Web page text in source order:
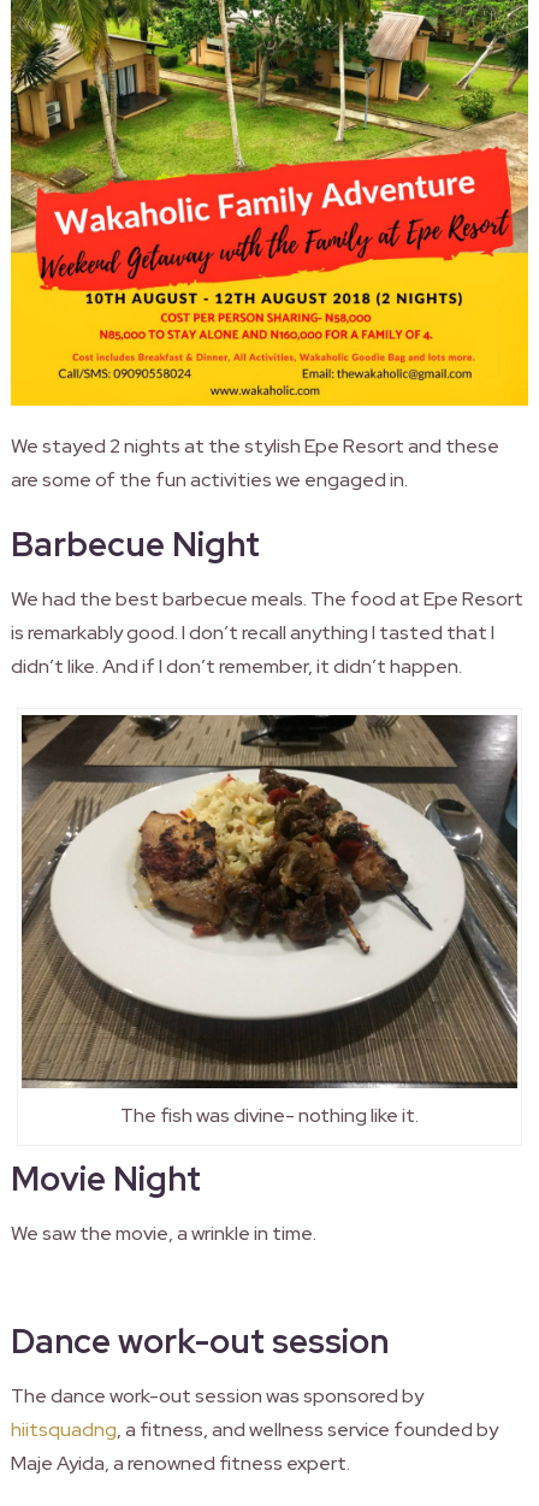
We stayed 2 nights at the stylish Epe Resort and these
are some of the fun activities we engaged in.
Barbecue Night
We had the best barbecue meals. The food at Epe Resort
is remarkably good. I don’t recall anything I tasted that I
didn’t like. And if I don’t remember, it didn’t happen.
The fish was divine- nothing like it.
Movie Night
We saw the movie, a wrinkle in time.
Dance work-out session
The dance work-out session was sponsored by
hiitsquadng, a fitness, and wellness service founded by
Maje Ayida, a renowned fitness expert.